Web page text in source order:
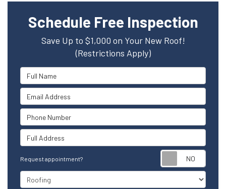
Schedule Free Inspection
Save Up to $1,000 on Your New Roof!
(Restrictions Apply)
Full Name
Email Address
Phone Number
Full Address
Request appointment?
Project Type